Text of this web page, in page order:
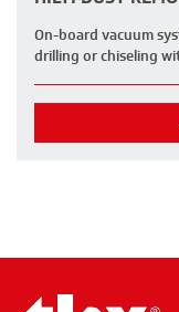
On-board vacuum
drilling or chiseling